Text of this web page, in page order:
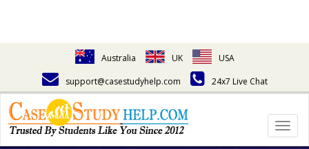
Australia UK
USA
support@casestudyhelp.com
24x7 Live Chat